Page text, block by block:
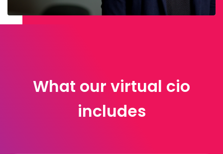
What our virtual cio
includes